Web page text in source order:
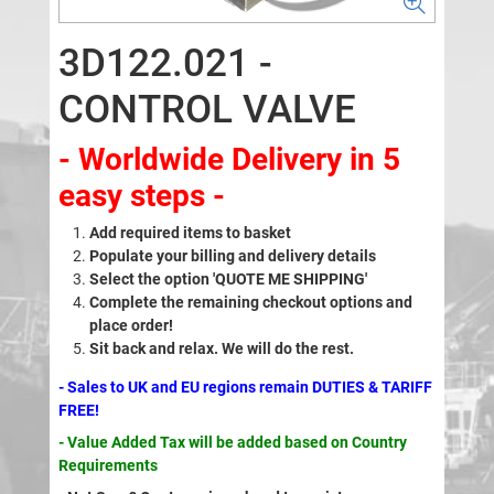
3D122.021 -
CONTROL VALVE
- Worldwide Delivery in 5
easy steps -
Add required items to basket
Populate your billing and delivery details
Select the option 'QUOTE ME SHIPPING'
Complete the remaining checkout options and
place order!
Sit back and relax. We will do the rest.
- Sales to UK and EU regions remain DUTIES & TARIFF
FREE!
- Value Added Tax will be added based on Country
Requirements